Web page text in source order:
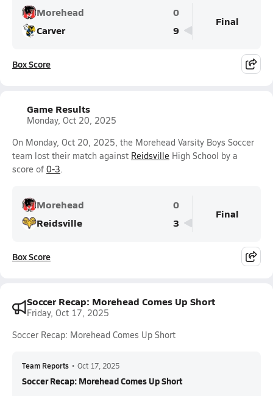
Morehead
0
Carver
9
Final
Box Score
Game Results
Monday, Oct 20, 2025
On Monday, Oct 20, 2025, the Morehead Varsity Boys Soccer
team lost their match against Reidsville High School by a
score of 0-3.
Morehead
0
Reidsville
3
Final
Box Score
Soccer Recap: Morehead Comes Up Short
Friday, Oct 17, 2025
Soccer Recap: Morehead Comes Up Short
Team Reports • Oct 17, 2025
Soccer Recap: Morehead Comes Up Short